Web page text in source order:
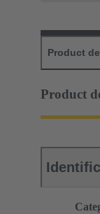
Product
Product